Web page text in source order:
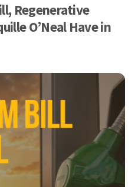
Regenerative
O’Neal Have in